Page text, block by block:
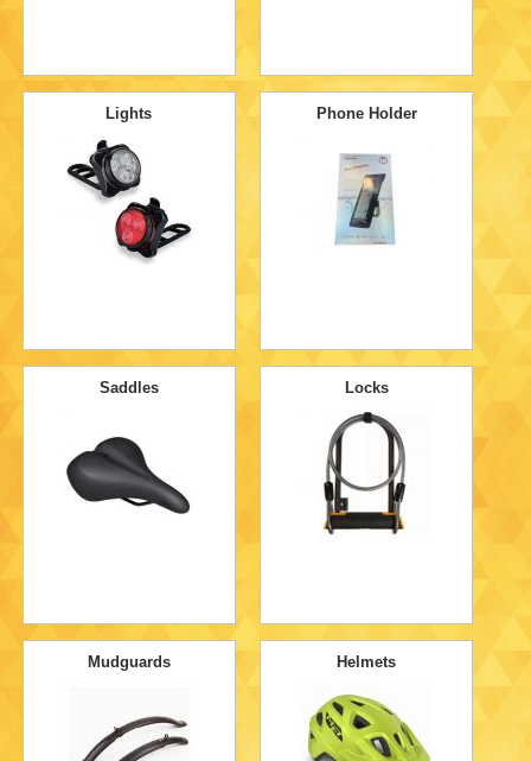
Lights Phone Holder
Saddles Locks
Mudguards Helmets